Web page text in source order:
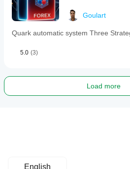
Goulart
Quark automatic system Three
5.0 (3)
Load more
English